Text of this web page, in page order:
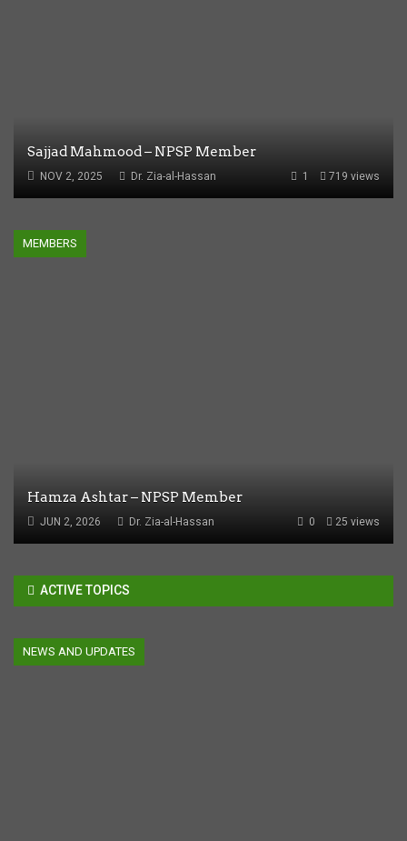
Sajjad Mahmood – NPSP Member
NOV 2, 2025 719 views
1
Dr. Zia-al-Hassan
MEMBERS
Hamza Ashtar – NPSP Member
JUN 2, 2026 25 views
0
Dr. Zia-al-Hassan
ACTIVE TOPICS
NEWS AND UPDATES